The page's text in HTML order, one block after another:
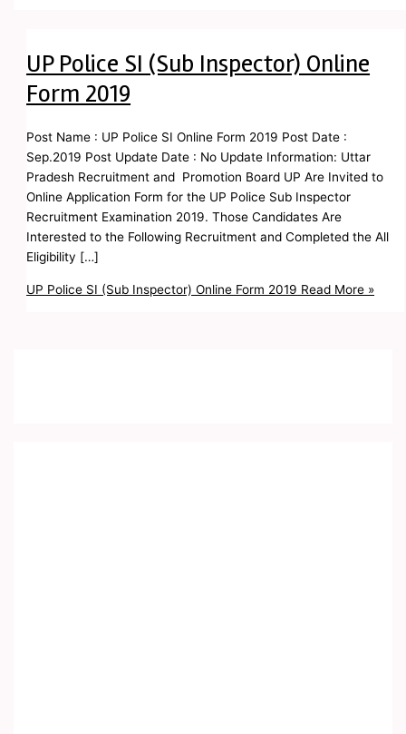
UP Police SI (Sub Inspector) Online
Form 2019
Post Name : UP Police SI Online Form 2019 Post Date :
Sep.2019 Post Update Date : No Update Information: Uttar
Pradesh Recruitment and Promotion Board UP Are Invited to
Online Application Form for the UP Police Sub Inspector
Recruitment Examination 2019. Those Candidates Are
Interested to the Following Recruitment and Completed the All
Eligibility […]
UP Police SI (Sub Inspector) Online Form 2019 Read More »